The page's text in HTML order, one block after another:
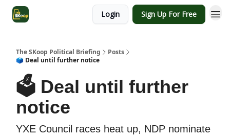
Login Sign Up For Free
The SKoop Political Briefing
Posts
🗳 Deal until further notice
🗳 Deal until further
notice
YXE Council races heat up, NDP nominate